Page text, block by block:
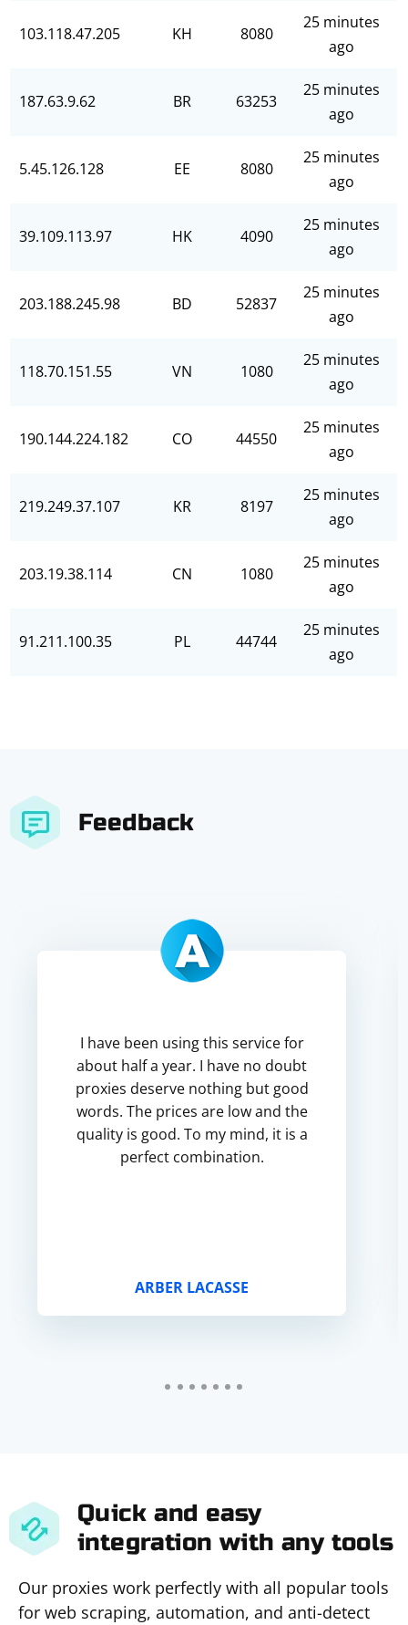
103.118.47.205 KH 8080
25 minutes
ago
187.63.9.62 BR 63253
25 minutes
ago
5.45.126.128 EE 8080
25 minutes
ago
39.109.113.97 HK 4090
25 minutes
ago
203.188.245.98 BD 52837
25 minutes
ago
118.70.151.55 VN 1080
25 minutes
ago
190.144.224.182 CO 44550
25 minutes
ago
219.249.37.107 KR 8197
25 minutes
ago
203.19.38.114 CN 1080
25 minutes
ago
91.211.100.35 PL 44744
25 minutes
ago
Feedback
I have been using this service for
about half a year. I have no doubt
proxies deserve nothing but good
words. The prices are low and the
quality is good. To my mind, it is a
perfect combination.
ARBER LACASSE
Quick and easy
integration with any tools
Our proxies work perfectly with all popular tools
for web scraping, automation, and anti-detect